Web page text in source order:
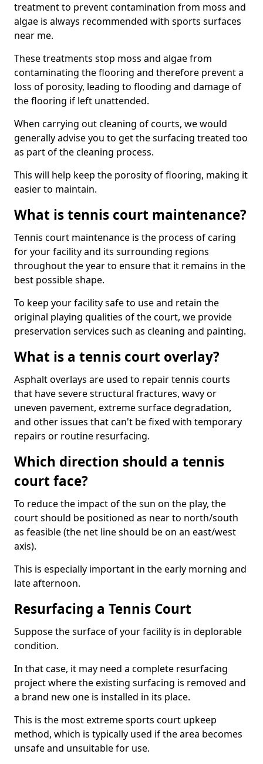
treatment to prevent contamination from moss and
algae is always recommended with sports surfaces
near me.
These treatments stop moss and algae from
contaminating the flooring and therefore prevent a
loss of porosity, leading to flooding and damage of
the flooring if left unattended.
When carrying out cleaning of courts, we would
generally advise you to get the surfacing treated too
as part of the cleaning process.
This will help keep the porosity of flooring, making it
easier to maintain.
What is tennis court maintenance?
Tennis court maintenance is the process of caring
for your facility and its surrounding regions
throughout the year to ensure that it remains in the
best possible shape.
To keep your facility safe to use and retain the
original playing qualities of the court, we provide
preservation services such as cleaning and painting.
What is a tennis court overlay?
Asphalt overlays are used to repair tennis courts
that have severe structural fractures, wavy or
uneven pavement, extreme surface degradation,
and other issues that can't be fixed with temporary
repairs or routine resurfacing.
Which direction should a tennis
court face?
To reduce the impact of the sun on the play, the
court should be positioned as near to north/south
as feasible (the net line should be on an east/west
axis).
This is especially important in the early morning and
late afternoon.
Resurfacing a Tennis Court
Suppose the surface of your facility is in deplorable
condition.
In that case, it may need a complete resurfacing
project where the existing surfacing is removed and
a brand new one is installed in its place.
This is the most extreme sports court upkeep
method, which is typically used if the area becomes
unsafe and unsuitable for use.